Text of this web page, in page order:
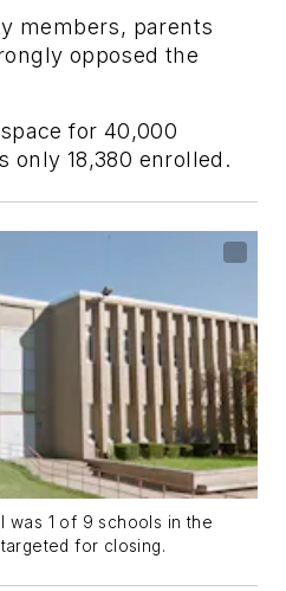
members, parents
opposed the
for 40,000
only 18,380 enrolled.
was 1 of 9 schools in the
for closing.